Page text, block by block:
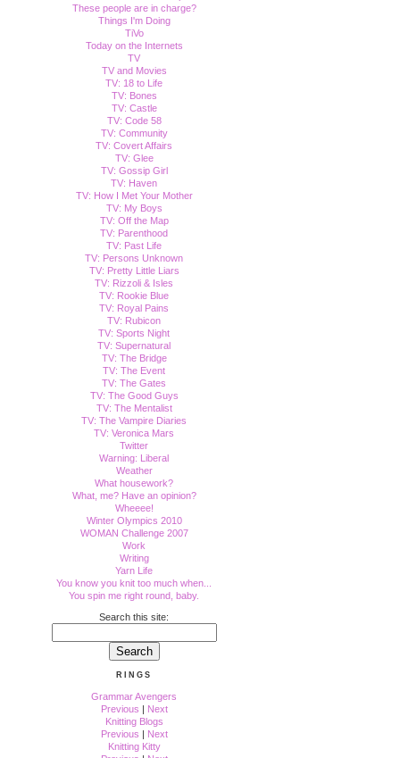
These people are in charge?
Things I'm Doing
TiVo
Today on the Internets
TV
TV and Movies
TV: 18 to Life
TV: Bones
TV: Castle
TV: Code 58
TV: Community
TV: Covert Affairs
TV: Glee
TV: Gossip Girl
TV: Haven
TV: How I Met Your Mother
TV: My Boys
TV: Off the Map
TV: Parenthood
TV: Past Life
TV: Persons Unknown
TV: Pretty Little Liars
TV: Rizzoli & Isles
TV: Rookie Blue
TV: Royal Pains
TV: Rubicon
TV: Sports Night
TV: Supernatural
TV: The Bridge
TV: The Event
TV: The Gates
TV: The Good Guys
TV: The Mentalist
TV: The Vampire Diaries
TV: Veronica Mars
Twitter
Warning: Liberal
Weather
What housework?
What, me? Have an opinion?
Wheeee!
Winter Olympics 2010
WOMAN Challenge 2007
Work
Writing
Yarn Life
You know you knit too much when...
You spin me right round, baby.
Search this site:
RINGS
Grammar Avengers
Previous | Next
Knitting Blogs
Previous | Next
Knitting Kitty